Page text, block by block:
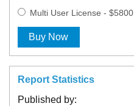
Multi User License - $5800
Buy Now
Report Statistics
Published by: